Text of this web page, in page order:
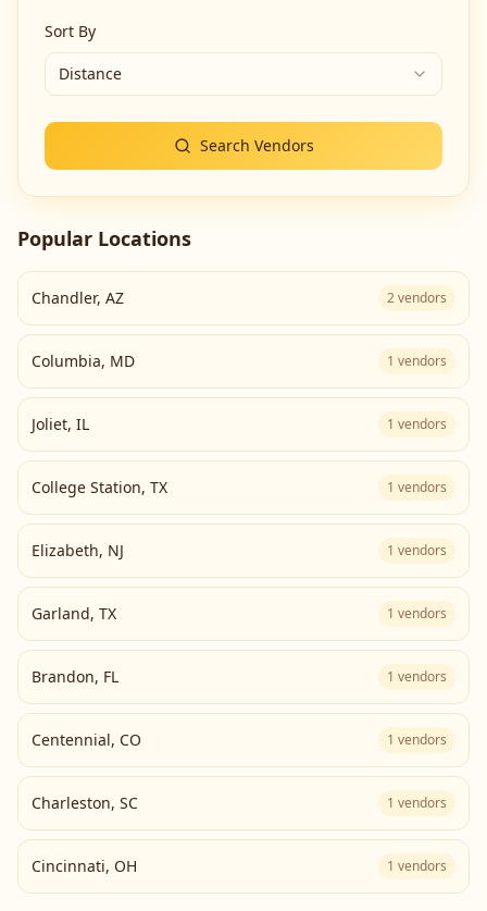
Sort By
Distance
Search Vendors
Popular Locations
Chandler, AZ 2vendors
Columbia, MD 1 vendors
Joliet, IL 1 vendors
College Station, TX 1 vendors
Elizabeth, NJ 1 vendors
Garland, TX 1 vendors
Brandon, FL 1 vendors
Centennial, CO 1 vendors
Charleston, SC 1 vendors
Cincinnati, OH 1 vendors